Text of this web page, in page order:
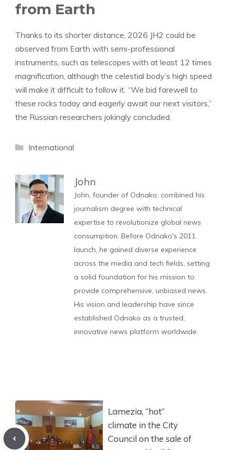
from Earth
Thanks to its shorter distance, 2026 JH2 could be
observed from Earth with semi-professional
instruments, such as telescopes with at least 12 times
magnification, although the celestial body’s high speed
will make it difficult to follow it. “We bid farewell to
these rocks today and eagerly await our next visitors,”
the Russian researchers jokingly concluded.
Categories
International
John
John, founder of Odnako, combined his
journalism degree with technical
expertise to revolutionize global news
consumption. Before Odnako's 2011
launch, he gained diverse experience
across the media and tech fields, setting
a solid foundation for his mission to
provide comprehensive, unbiased news.
His vision and leadership have since
established Odnako as a trusted,
innovative news platform worldwide.
Lamezia, “hot”
climate in the City
Council on the sale of